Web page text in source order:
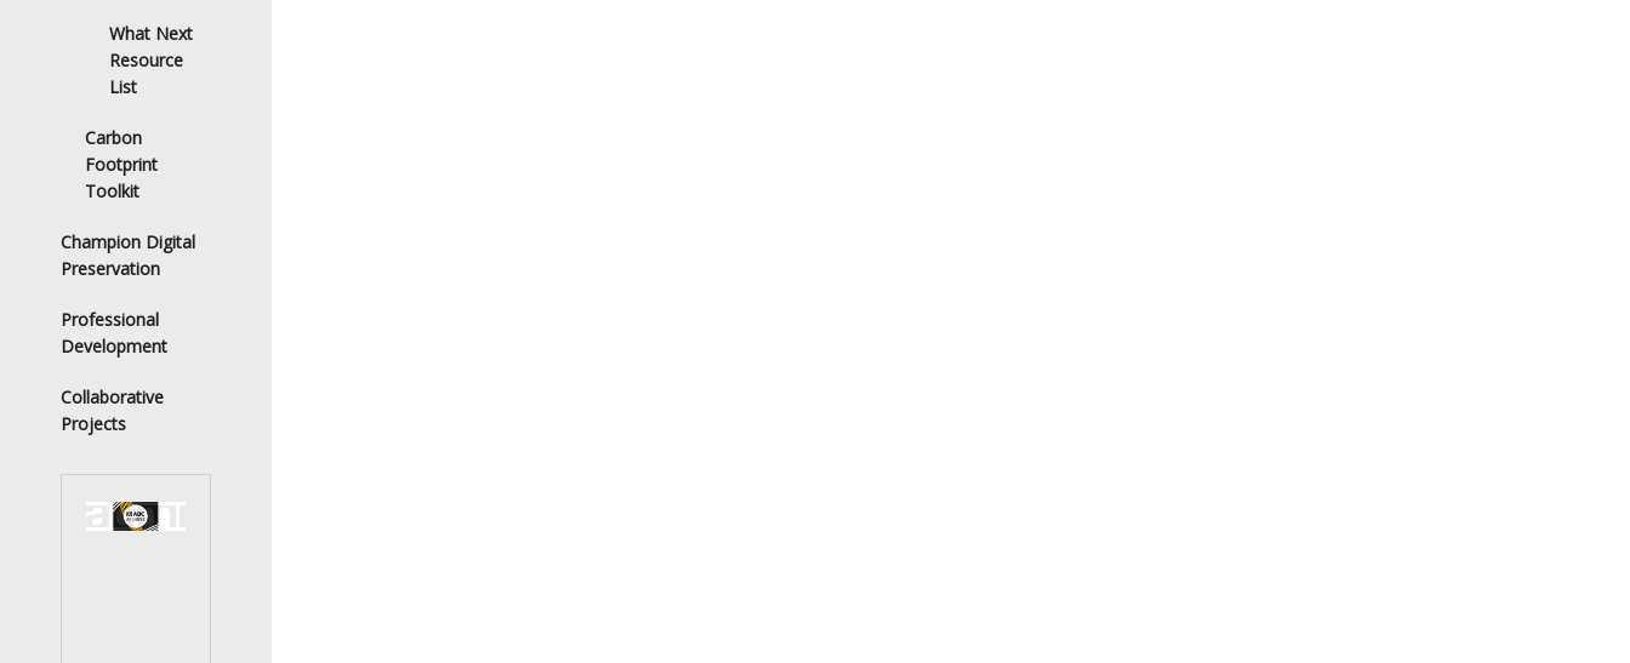
What Next
Resource
List
Carbon
Footprint
Toolkit
Champion Digital
Preservation
Professional
Development
Collaborative
Projects